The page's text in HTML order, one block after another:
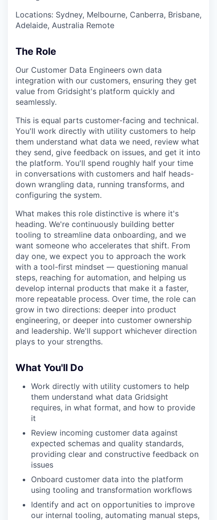
Locations: Sydney, Melbourne, Canberra, Brisbane,
Adelaide, Australia Remote
The Role
Our Customer Data Engineers own data
integration with our customers, ensuring they get
value from Gridsight's platform quickly and
seamlessly.
This is equal parts customer-facing and technical.
You'll work directly with utility customers to help
them understand what data we need, review what
they send, give feedback on issues, and get it into
the platform. You'll spend roughly half your time
in conversations with customers and half heads-
down wrangling data, running transforms, and
configuring the system.
What makes this role distinctive is where it's
heading. We're continuously building better
tooling to streamline data onboarding, and we
want someone who accelerates that shift. From
day one, we expect you to approach the work
with a tool-first mindset — questioning manual
steps, reaching for automation, and helping us
develop internal products that make it a faster,
more repeatable process. Over time, the role can
grow in two directions: deeper into product
engineering, or deeper into customer ownership
and leadership. We'll support whichever direction
plays to your strengths.
What You'll Do
Work directly with utility customers to help
them understand what data Gridsight
requires, in what format, and how to provide
it
Review incoming customer data against
expected schemas and quality standards,
providing clear and constructive feedback on
issues
Onboard customer data into the platform
using tooling and transformation workflows
Identify and act on opportunities to improve
our internal tooling, automating manual steps,